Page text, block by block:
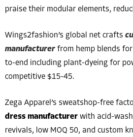
praise their modular elements,
Wings2fashion’s global net crafts
manufacturer from hemp blends
to-end including plant-dyeing for
competitive $15-45.
Zega Apparel’s sweatshop-free
dress manufacturer with acid-
revivals, low MOQ 50, and custom